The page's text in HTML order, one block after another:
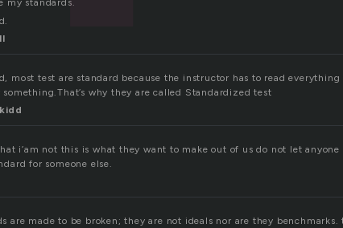
my standards.
most test are standard because the instructor has to read
something.That’s why they are called Standardized test
i’am not this is what they want to make out of us do not let
for someone else.
are made to be broken; they are not ideals nor are they benchmarks.